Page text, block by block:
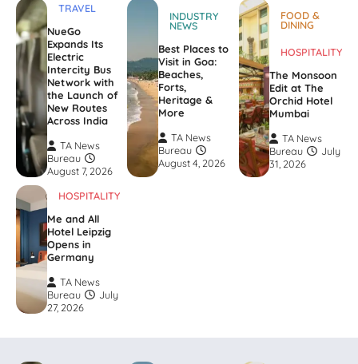
TRAVEL
NueGo
Expands Its
Electric
Intercity Bus
Network with
the Launch of
New Routes
Across India
TA News
Bureau
August 7, 2026
INDUSTRY
NEWS
Best Places to
Visit in Goa:
Beaches,
Forts,
Heritage &
More
TA News
Bureau
August 4, 2026
FOOD &
DINING
HOSPITALITY
The Monsoon
Edit at The
Orchid Hotel
Mumbai
TA News
Bureau
July
31, 2026
HOSPITALITY
Me and All
Hotel Leipzig
Opens in
Germany
TA News
Bureau
July
27, 2026